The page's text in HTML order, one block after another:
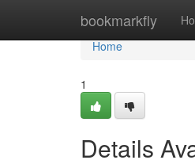
bookmarkfly
Home
Home
1
Details